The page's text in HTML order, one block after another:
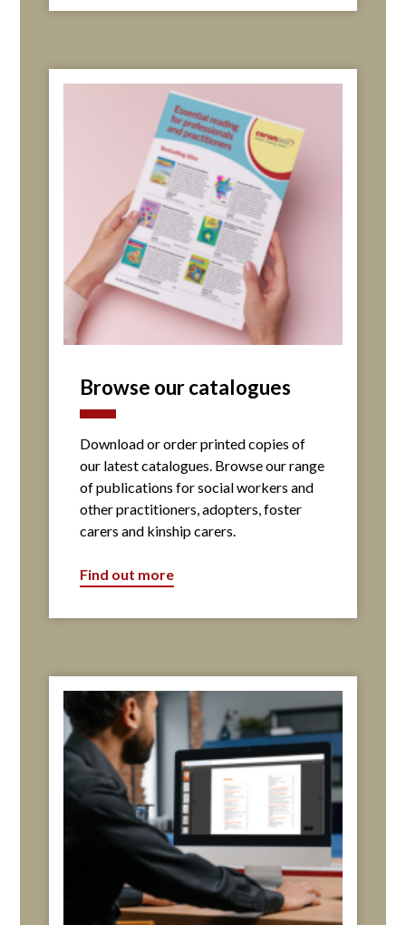
Browse our catalogues
Download or order printed copies of
our latest catalogues. Browse our range
of publications for social workers and
other practitioners, adopters, foster
carers and kinship carers.
Find out more